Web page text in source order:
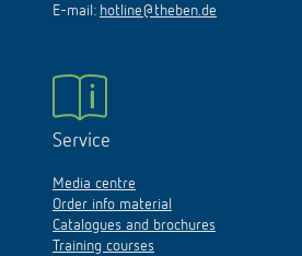
E-mail: hotline@theben.de
Service
Media centre
Order info material
Catalogues and brochures
Training courses